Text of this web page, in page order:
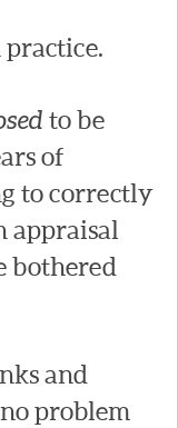
to be
of
to correctly
appraisal
bothered
and
problem